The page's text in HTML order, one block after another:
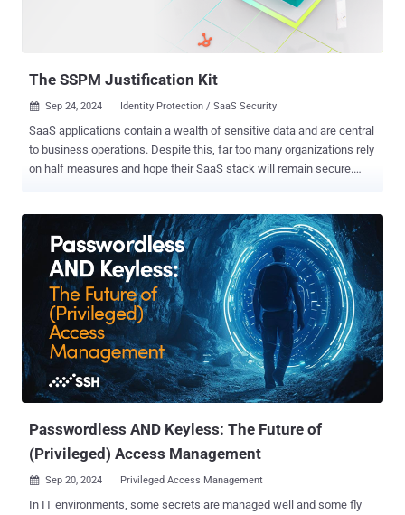
The SSPM Justification Kit
 Sep 24, 2024 Identity Protection / SaaS Security
SaaS applications contain a wealth of sensitive data and are central
to business operations. Despite this, far too many organizations rely
on half measures and hope their SaaS stack will remain secure.
regulatory violations, data leaks, and significant breaches. If you
understand the importance of SaaS security, and need some help
explaining it internally to get your team’s buy-in, this article is just for
you — and covers: Why SaaS data needs to be secured Real-world
examples of SaaS apps attacks The attack surface of SaaS apps
Other types of less suitable solutions including CASB or manual
audit ROI of an SSPM What to look for in the right SSPM Download
the full SSPM Justification Kit e-book or request the kit in
presentation format with your logo! What Is in Your SaaS Data?
Nearly all business operations run through SaaS. So does HR, sa...
Passwordless AND Keyless: The Future of
(Privileged) Access Management
 Sep 20, 2024 Privileged Access Management
In IT environments, some secrets are managed well and some fly